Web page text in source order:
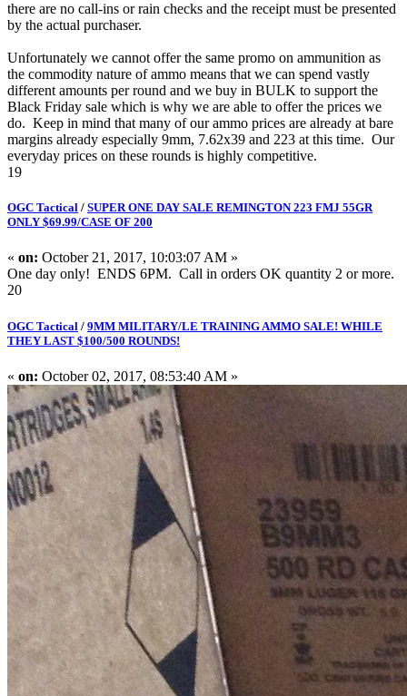
there are no call-ins or rain checks and the receipt must be presented
by the actual purchaser.
Unfortunately we cannot offer the same promo on ammunition as
the commodity nature of ammo means that we can spend vastly
different amounts per round and we buy in BULK to support the
Black Friday sale which is why we are able to offer the prices we
do. Keep in mind that many of our ammo prices are already at bare
margins already especially 9mm, 7.62x39 and 223 at this time. Our
everyday prices on these rounds is highly competitive.
19
OGC Tactical / SUPER ONE DAY SALE REMINGTON 223 FMJ 55GR
ONLY $69.99/CASE OF 200
« on: October 21, 2017, 10:03:07 AM »
One day only! ENDS 6PM. Call in orders OK quantity 2 or more.
20
OGC Tactical / 9MM MILITARY/LE TRAINING AMMO SALE! WHILE
THEY LAST $100/500 ROUNDS!
« on: October 02, 2017, 08:53:40 AM »